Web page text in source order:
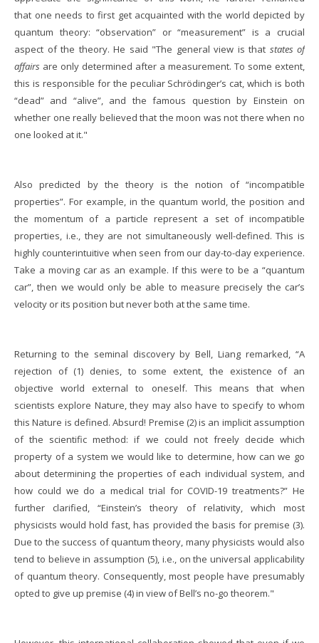
that one needs to first get acquainted with the world depicted by
quantum theory: “observation” or “measurement” is a crucial
aspect of the theory. He said "The general view is that states of
affairs are only determined after a measurement. To some extent,
this is responsible for the peculiar Schrödinger’s cat, which is both
“dead” and “alive”, and the famous question by Einstein on
whether one really believed that the moon was not there when no
one looked at it."
Also predicted by the theory is the notion of “incompatible
properties”. For example, in the quantum world, the position and
the momentum of a particle represent a set of incompatible
properties, i.e., they are not simultaneously well-defined. This is
highly counterintuitive when seen from our day-to-day experience.
Take a moving car as an example. If this were to be a “quantum
car”, then we would only be able to measure precisely the car’s
velocity or its position but never both at the same time.
Returning to the seminal discovery by Bell, Liang remarked, “A
rejection of (1) denies, to some extent, the existence of an
objective world external to oneself. This means that when
scientists explore Nature, they may also have to specify to whom
this Nature is defined. Absurd! Premise (2) is an implicit assumption
of the scientific method: if we could not freely decide which
property of a system we would like to determine, how can we go
about determining the properties of each individual system, and
how could we do a medical trial for COVID-19 treatments?” He
further clarified, “Einstein’s theory of relativity, which most
physicists would hold fast, has provided the basis for premise (3).
Due to the success of quantum theory, many physicists would also
tend to believe in assumption (5), i.e., on the universal applicability
of quantum theory. Consequently, most people have presumably
opted to give up premise (4) in view of Bell’s no-go theorem."